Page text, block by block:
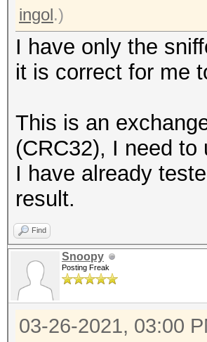
ingol.)
I have only the
it is correct for me
This is an
(CRC32), I need
I have already
result.
Find
Snoopy
Posting Freak
03-26-2021, 03:00